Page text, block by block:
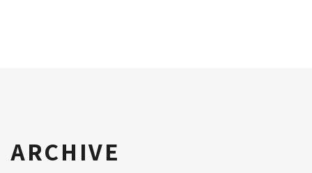
ARCHIVE